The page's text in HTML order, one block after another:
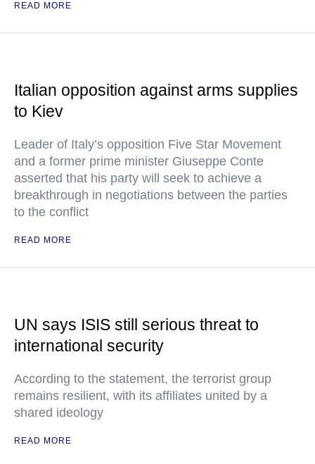
READ MORE
Italian opposition against arms supplies
to Kiev
Leader of Italy’s opposition Five Star Movement
and a former prime minister Giuseppe Conte
asserted that his party will seek to achieve a
breakthrough in negotiations between the parties
to the conflict
READ MORE
UN says ISIS still serious threat to
international security
According to the statement, the terrorist group
remains resilient, with its affiliates united by a
shared ideology
READ MORE